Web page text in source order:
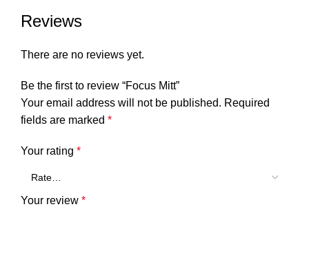
Reviews
There are no reviews yet.
Be the first to review “Focus Mitt”
Your email address will not be published. Required
fields are marked *
Your rating *
Your review *